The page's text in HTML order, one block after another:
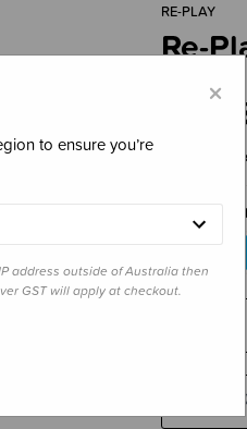
RE-PLAY
Re-
Colour
×
to ensure you’re
address outside of Australia then
GST will apply at checkout.